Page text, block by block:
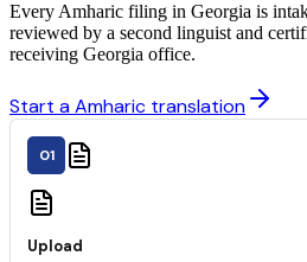
Every Amharic filing in Georgia is
reviewed by a second linguist and
receiving Georgia office.
Start a Amharic translation
01
Upload